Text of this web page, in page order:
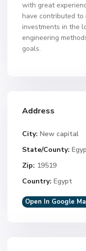
with great
have contributed to
investments in the
engineering
goals.
Address
City: New capital
State/County:
Zip: 19519
Country: Egypt
Open In Google